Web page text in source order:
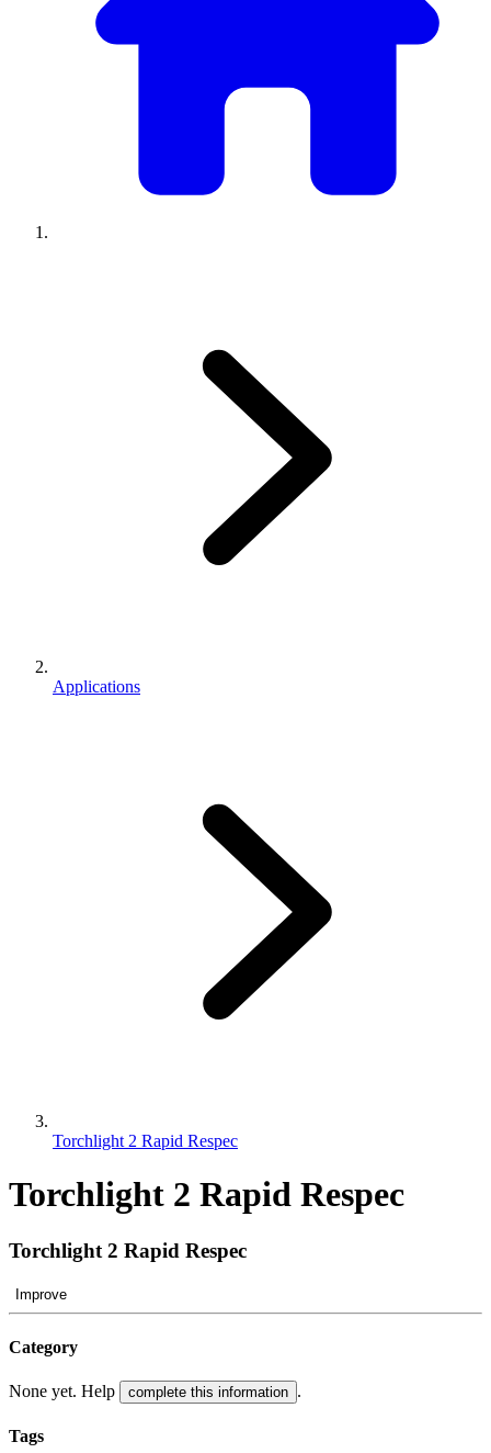
Applications
Torchlight 2 Rapid Respec
Torchlight 2 Rapid Respec
Torchlight 2 Rapid Respec
Improve
Category
None yet. Help complete this information .
Tags